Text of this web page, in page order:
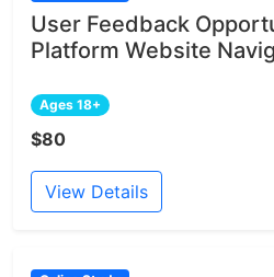
User Feedback
Platform Website
Ages 18+
$80
View Details